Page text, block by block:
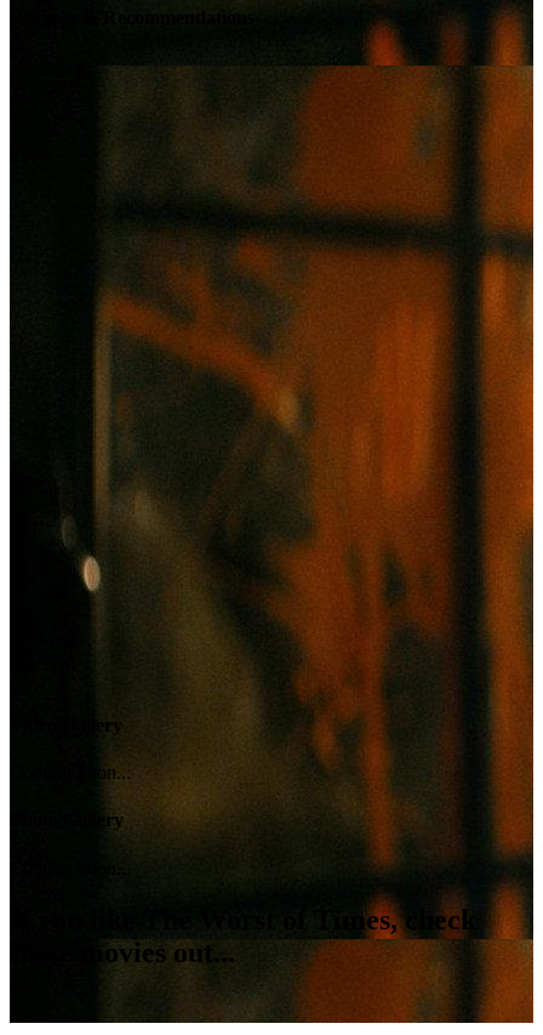
Reviews & Recommendations
Video Gallery
Coming Soon...
Photo Gallery
The Worst of Times, check
these movies out...